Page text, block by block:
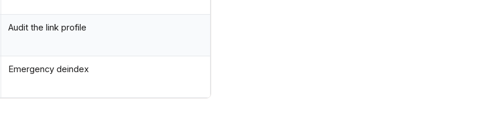
Audit the link profile
Emergency deindex